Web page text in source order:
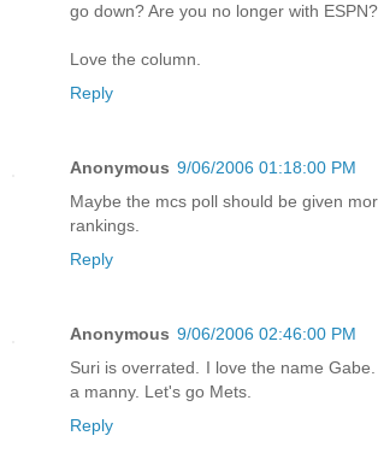
go down? Are you no longer with ESPN?
Love the column.
Reply
Anonymous 9/06/2006 01:18:00 PM
Maybe the mcs poll should be given
rankings.
Reply
Anonymous 9/06/2006 02:46:00 PM
Suri is overrated. I love the name
a manny. Let's go Mets.
Reply